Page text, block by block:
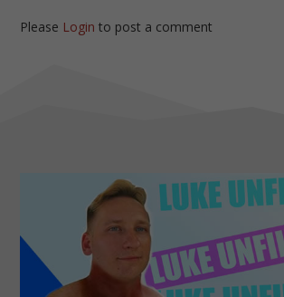
Please Login to post a comment